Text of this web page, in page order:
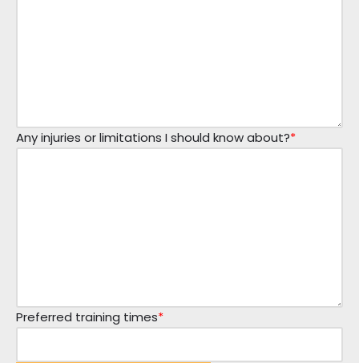
Any injuries or limitations I should know about?*
Preferred training times*